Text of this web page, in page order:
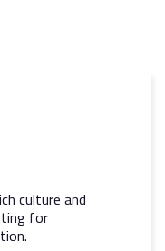
culture and
for